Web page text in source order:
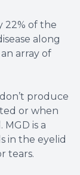
22% of the
along
array of
produce
or when
is a
in the eyelid
tears.